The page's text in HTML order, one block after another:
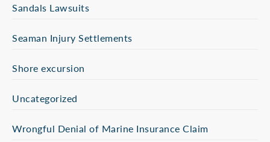
Sandals Lawsuits
Seaman Injury Settlements
Shore excursion
Uncategorized
Wrongful Denial of Marine Insurance Claim